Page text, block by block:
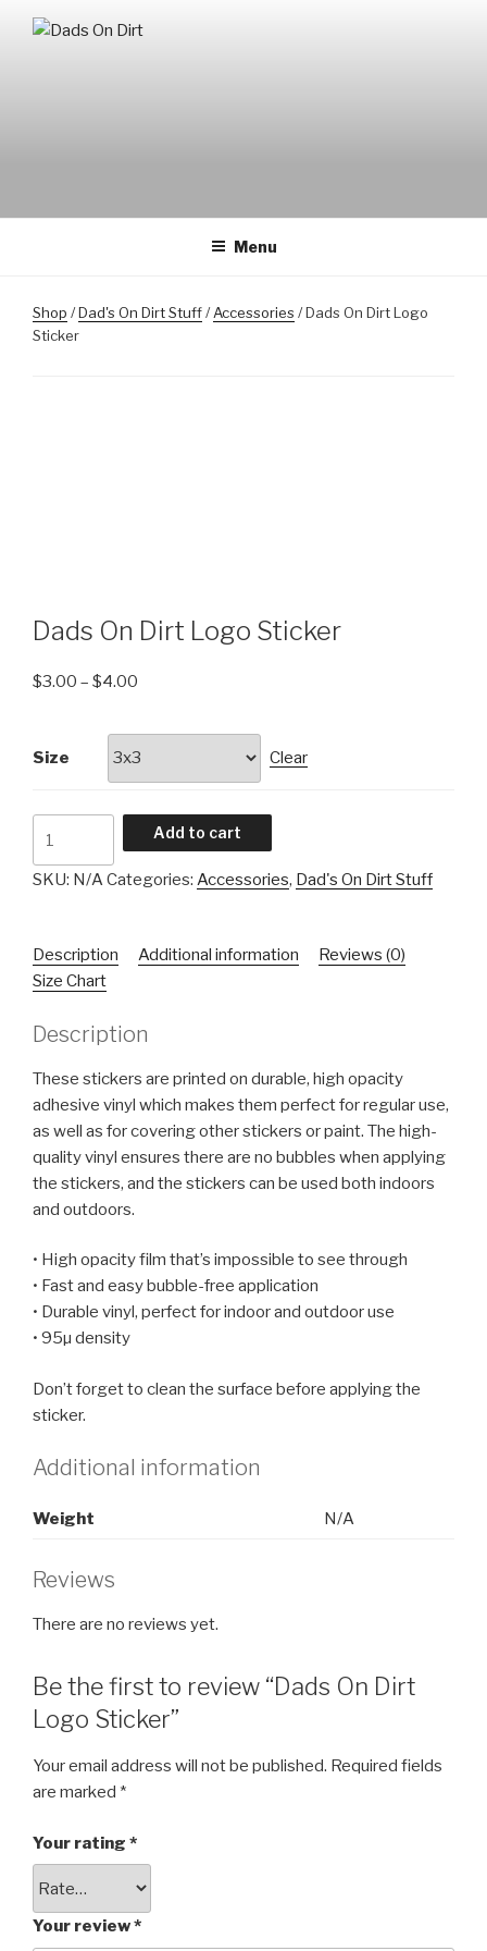
Menu
Shop /Dad's On Dirt Stuff/Accessories / Dads On Dirt Logo
Sticker
Dads On Dirt Logo Sticker
$3.00 – $4.00
Size Clear
On
Dirt
quantity
Add to cart
SKU: N/ACategories: Accessories, Dad's On Dirt Stuff
Description Additional information
Reviews (0)
Size Chart
Description
These stickers are printed on durable, high opacity
adhesive vinyl which makes them perfect for regular use,
as well as for covering other stickers or paint. The high-
quality vinyl ensures there are no bubbles when applying
the stickers, and the stickers can be used both indoors
and outdoors.
• High opacity film that’s impossible to see through
• Fast and easy bubble-free application
• Durable vinyl, perfect for indoor and outdoor use
• 95µ density
Don’t forget to clean the surface before applying the
sticker.
Additional information
Weight N/A
Reviews
There are no reviews yet.
Be the first to review “Dads On Dirt
Logo Sticker”
Your email address will not be published. Required fields
are marked *
Your rating *
Your review*